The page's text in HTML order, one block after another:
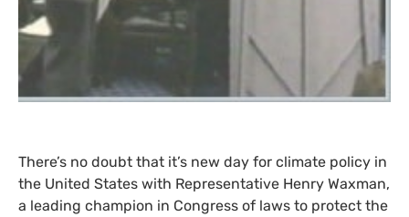
There’s no doubt that it’s new day for climate policy in
the United States with Representative Henry Waxman,
a leading champion in Congress of laws to protect the